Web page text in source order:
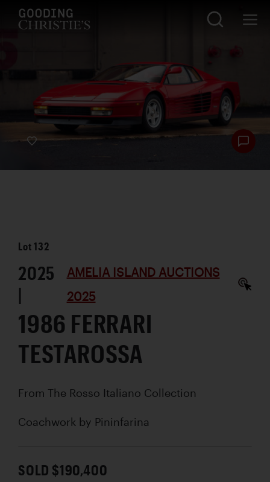
Lot132
2025
|
AMELIA ISLAND AUCTIONS
2025
1986 FERRARI
TESTAROSSA
From The Rosso Italiano Collection
Coachwork by Pininfarina
SOLD $190,400